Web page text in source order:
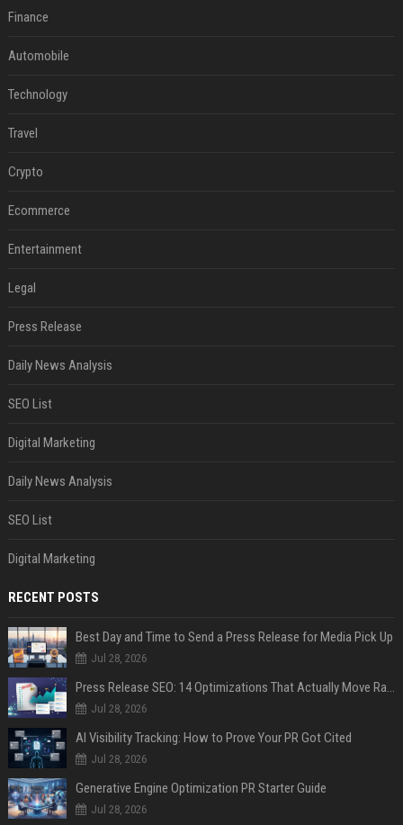
Finance
Automobile
Technology
Travel
Crypto
Ecommerce
Entertainment
Legal
Press Release
Daily News Analysis
SEO List
Digital Marketing
Daily News Analysis
SEO List
Digital Marketing
RECENT POSTS
Best Day and Time to Send a Press Release for Media Pick Up
Jul 28, 2026
Press Release SEO: 14 Optimizations That Actually Move Rankings
Jul 28, 2026
AI Visibility Tracking: How to Prove Your PR Got Cited
Jul 28, 2026
Generative Engine Optimization PR Starter Guide
Jul 28, 2026